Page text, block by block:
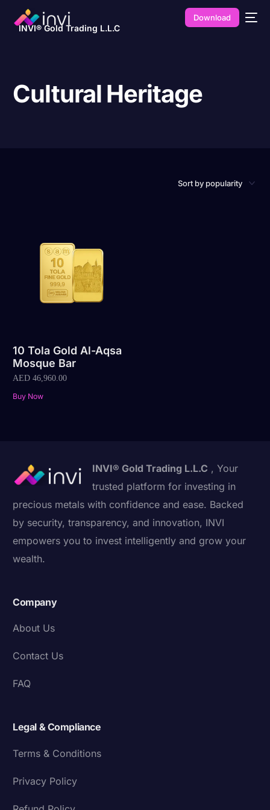
INVI® Gold Trading L.L.C
Download
Cultural Heritage
10 Tola Gold Al-Aqsa
Mosque Bar
AED 46,960.00
Buy Now
INVI® Gold Trading L.L.C , Your
trusted platform for investing in
precious metals with confidence and ease. Backed
by security, transparency, and innovation, INVI
empowers you to invest intelligently and grow your
wealth.
Company
About Us
Contact Us
FAQ
Legal & Compliance
Terms & Conditions
Privacy Policy